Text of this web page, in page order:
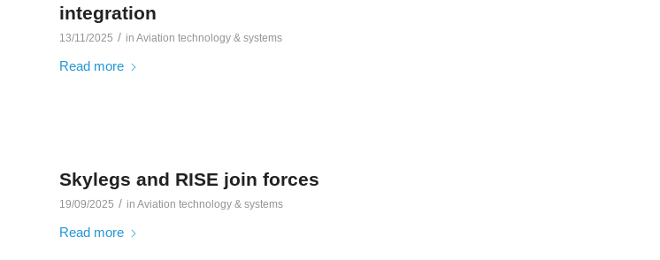
integration
13/11/2025 / in Aviation technology & systems
Read more
Skylegs and RISE join forces
19/09/2025 / in Aviation technology & systems
Read more